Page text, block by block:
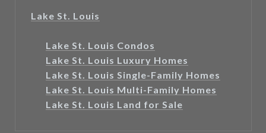
Lake St. Louis
Lake St. Louis Condos
Lake St. Louis Luxury Homes
Lake St. Louis Single-Family Homes
Lake St. Louis Multi-Family Homes
Lake St. Louis Land for Sale